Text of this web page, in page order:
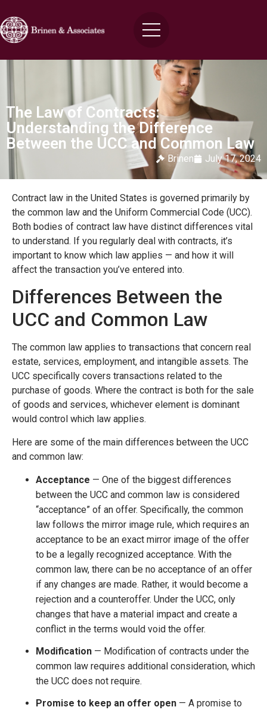
The Law of Contracts:
Understanding the Difference
Between the UCC and Common Law
Brinen July 17, 2024
Contract law in the United States is governed primarily by
the common law and the Uniform Commercial Code (UCC).
Both bodies of contract law have distinct differences vital
to understand. If you regularly deal with contracts, it’s
important to know which law applies — and how it will
affect the transaction you’ve entered into.
Differences Between the
UCC and Common Law
The common law applies to transactions that concern real
estate, services, employment, and intangible assets. The
UCC specifically covers transactions related to the
purchase of goods. Where the contract is both for the sale
of goods and services, whichever element is dominant
would control which law applies.
Here are some of the main differences between the UCC
and common law:
Acceptance — One of the biggest differences
between the UCC and common law is considered
“acceptance” of an offer. Specifically, the common
law follows the mirror image rule, which requires an
acceptance to be an exact mirror image of the offer
to be a legally recognized acceptance. With the
common law, there can be no acceptance of an offer
if any changes are made. Rather, it would become a
rejection and a counteroffer. Under the UCC, only
changes that have a material impact and create a
conflict in the terms would void the offer.
Modification — Modification of contracts under the
common law requires additional consideration, which
the UCC does not require.
Promise to keep an offer open — A promise to